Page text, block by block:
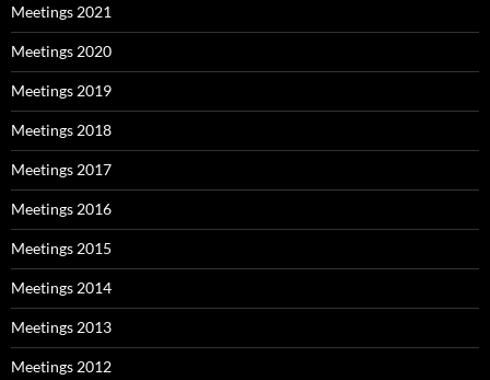
Meetings 2021
Meetings 2020
Meetings 2019
Meetings 2018
Meetings 2017
Meetings 2016
Meetings 2015
Meetings 2014
Meetings 2013
Meetings 2012